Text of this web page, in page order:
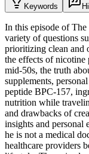
Keywords
In this episode of
variety of questions
prioritizing clean and
the effects of nicotine
mid-50s, the truth
supplements,
peptide BPC-157,
nutrition while
and drawbacks of
insights and personal
he is not a medical
healthcare providers